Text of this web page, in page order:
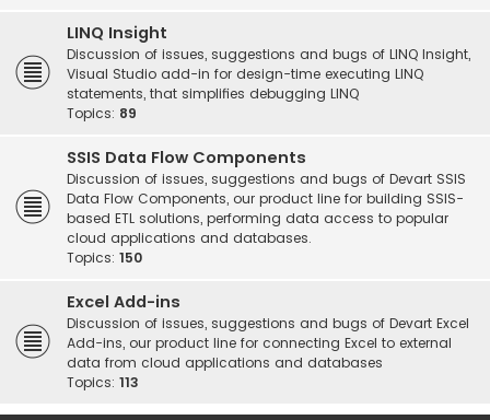
LINQ Insight
Discussion of issues, suggestions and bugs of LINQ Insight,
Visual Studio add-in for design-time executing LINQ
statements, that simplifies debugging LINQ
Topics: 89
SSIS Data Flow Components
Discussion of issues, suggestions and bugs of Devart SSIS
Data Flow Components, our product line for building SSIS-
based ETL solutions, performing data access to popular
cloud applications and databases.
Topics: 150
Excel Add-ins
Discussion of issues, suggestions and bugs of Devart Excel
Add-ins, our product line for connecting Excel to external
data from cloud applications and databases
Topics: 113